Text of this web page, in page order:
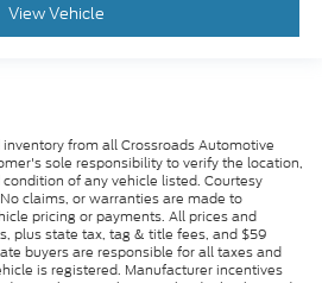
View Vehicle
from all Crossroads Automotive
sole responsibility to verify the location,
of any vehicle listed. Courtesy
claims, or warranties are made to
pricing or payments. All prices and
plus state tax, tag & title fees, and $59
buyers are responsible for all taxes and
is registered. Manufacturer incentives